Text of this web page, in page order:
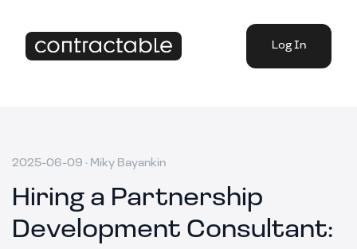
Log In
2025-06-09 · Miky Bayankin
Hiring a Partnership
Development Consultant: